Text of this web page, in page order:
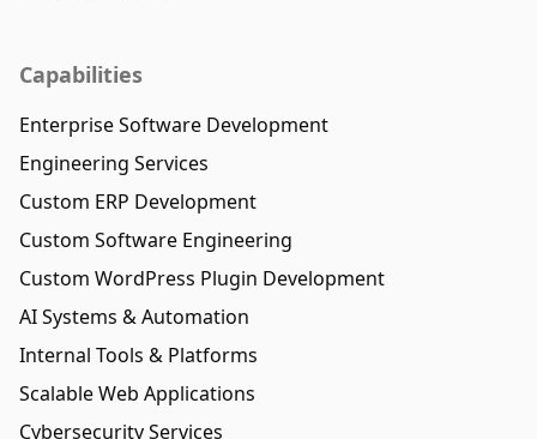
Capabilities
Enterprise Software Development
Engineering Services
Custom ERP Development
Custom Software Engineering
Custom WordPress Plugin Development
AI Systems & Automation
Internal Tools & Platforms
Scalable Web Applications
Cybersecurity Services